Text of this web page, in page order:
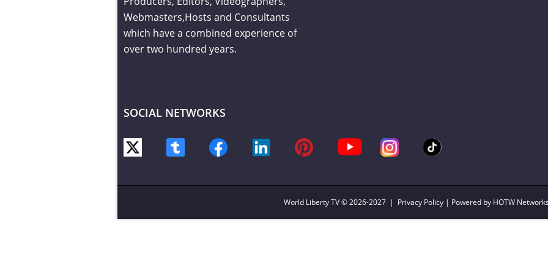
Webmasters,Hosts and Consultants
which have a combined experience of
over two hundred years.
SOCIAL NETWORKS
World Liberty TV© 2026-2027 | Privacy Policy | Powered by HOTW